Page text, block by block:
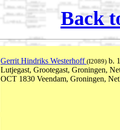
Back
Gerrit Hindriks Westerhoff (I2089) b.
Lutjegast, Grootegast, Groningen,
OCT 1830 Veendam, Groningen,